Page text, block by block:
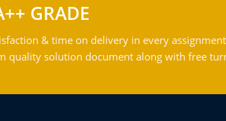
GRADE
& time on delivery in every
quality solution document along with free